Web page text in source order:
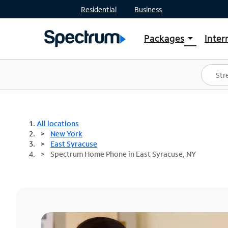
Residential Business
Packages arrow_drop_down
Shop Packages
Spectrum One
Best Deals
All locations
New York
East Syracuse
Spectrum Home Phone in East Syracuse, NY